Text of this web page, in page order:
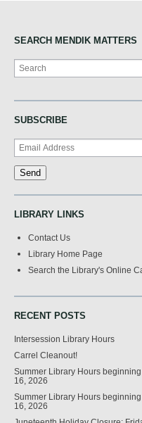
SEARCH MENDIK MATTERS
Search
SUBSCRIBE
LIBRARY LINKS
Contact Us
Library Home Page
Search the Library's Online
RECENT POSTS
Intersession Library Hours
Carrel Cleanout!
Summer Library Hours
16, 2026
Summer Library Hours
16, 2026